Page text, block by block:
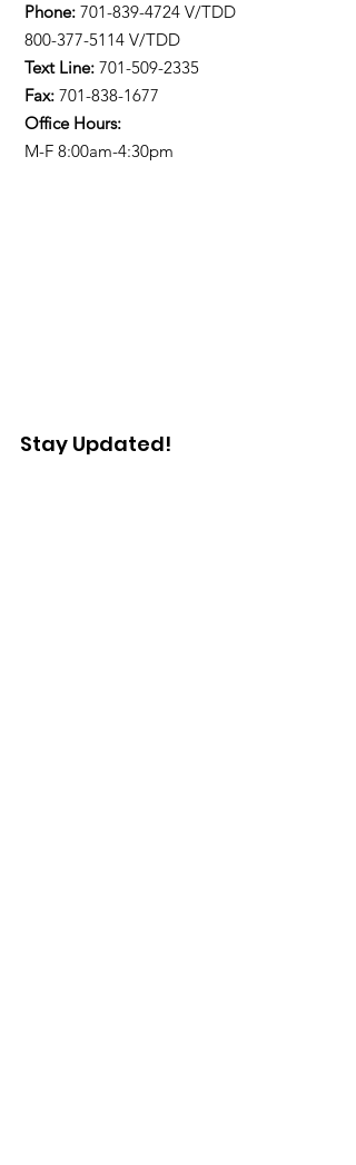
Phone: 701-839-4724 V/TDD
800-377-5114 V/TDD
Text Line: 701-509-2335
Fax: 701-838-1677
Office Hours:
M-F 8:00am-4:30pm
Stay Updated!